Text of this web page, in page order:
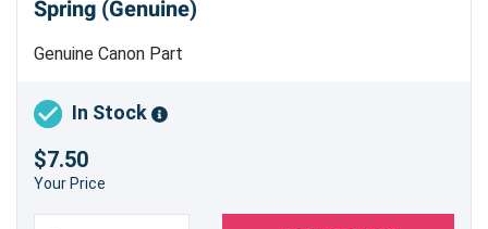
Spring (Genuine)
Genuine Canon Part
In Stock
$7.50
Your Price